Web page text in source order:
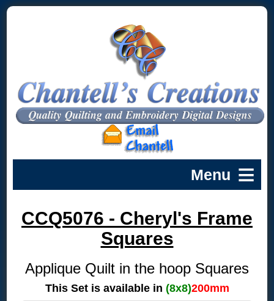
CCQ5076 - Cheryl's Frame
Squares
Applique Quilt in the hoop Squares
This Set is available in (8x8)200mm